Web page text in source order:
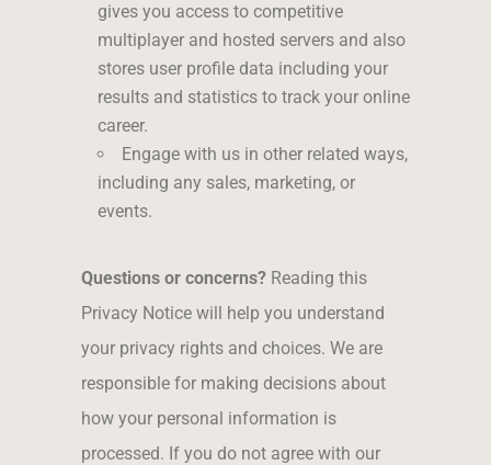
gives you access to competitive
multiplayer and hosted servers and also
stores user profile data including your
results and statistics to track your online
career.
Engage with us in other related ways,
including any sales, marketing, or
events.
Questions or concerns? Reading this
Privacy Notice will help you understand
your privacy rights and choices. We are
responsible for making decisions about
how your personal information is
processed. If you do not agree with our